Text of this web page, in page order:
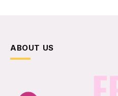
ABOUT US